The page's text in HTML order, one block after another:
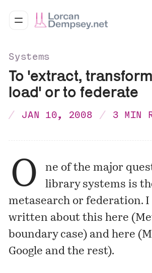
Systems
To 'extract,
load' or to federate
JAN 10, 2008 3 MIN
O
ne of the major
library systems is
metasearch or federation. I
written about this here (
boundary case) and here (
Google and the rest).